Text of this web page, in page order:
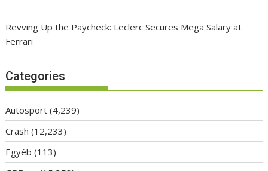
Revving Up the Paycheck: Leclerc Secures Mega Salary at
Ferrari
Categories
Autosport (4,239)
Crash (12,233)
Egyéb (113)